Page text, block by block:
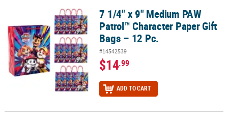
7 1/4" x 9" Medium PAW Patrol™ Character Paper Gift Bags – 12 Pc.
7 1/4" x 9" Medium PAW
Patrol™ Character Paper Gift
Bags – 12 Pc.
#14542539
$14.99
ADD TO CART